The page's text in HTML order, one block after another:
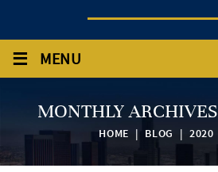
≡ MENU
MONTHLY
HOME | BLOG | 2020